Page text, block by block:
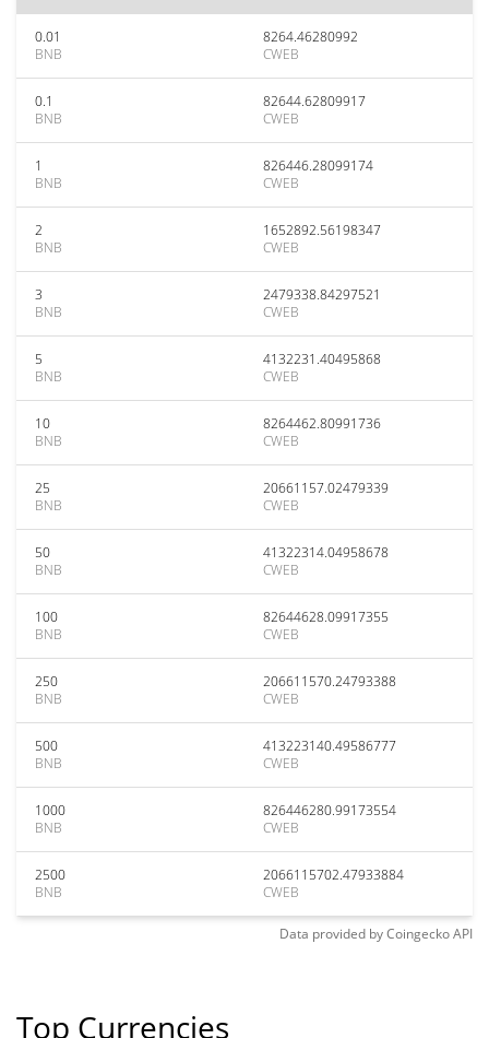
0.01
BNB
8264.46280992
CWEB
0.1
BNB
82644.62809917
CWEB
1
BNB
826446.28099174
CWEB
2
BNB
1652892.56198347
CWEB
3
BNB
2479338.84297521
CWEB
5
BNB
4132231.40495868
CWEB
10
BNB
8264462.80991736
CWEB
25
BNB
20661157.02479339
CWEB
50
BNB
41322314.04958678
CWEB
100
BNB
82644628.09917355
CWEB
250
BNB
206611570.24793388
CWEB
500
BNB
413223140.49586777
CWEB
1000
BNB
826446280.99173554
CWEB
2500
BNB
2066115702.47933884
CWEB
Data provided byCoingeckoAPI
Top Currencies